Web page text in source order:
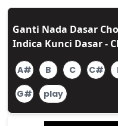
Daftar Isi
Ganti Nada Dasar
Indica Kunci Dasar -
A# B C C#
G#
play